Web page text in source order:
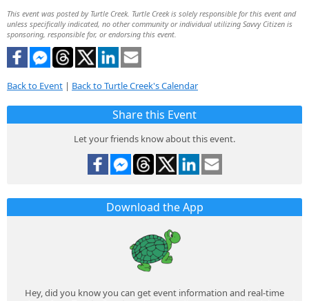
This event was posted by Turtle Creek. Turtle Creek is solely responsible for this event and
unless specifically indicated, no other community or individual utilizing Savvy Citizen is
sponsoring, responsible for, or endorsing this event.
Back to Event | Back to Turtle Creek's Calendar
Share this Event
Let your friends know about this event.
Download the App
Hey, did you know you can get event information and real-time